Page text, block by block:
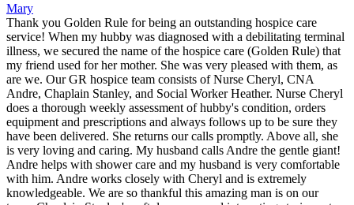
Mary
Thank you Golden Rule for being an outstanding hospice care
service! When my hubby was diagnosed with a debilitating terminal
illness, we secured the name of the hospice care (Golden Rule) that
my friend used for her mother. She was very pleased with them, as
are we. Our GR hospice team consists of Nurse Cheryl, CNA
Andre, Chaplain Stanley, and Social Worker Heather. Nurse Cheryl
does a thorough weekly assessment of hubby's condition, orders
equipment and prescriptions and always follows up to be sure they
have been delivered. She returns our calls promptly. Above all, she
is very loving and caring. My husband calls Andre the gentle giant!
Andre helps with shower care and my husband is very comfortable
with him. Andre works closely with Cheryl and is extremely
knowledgeable. We are so thankful this amazing man is on our